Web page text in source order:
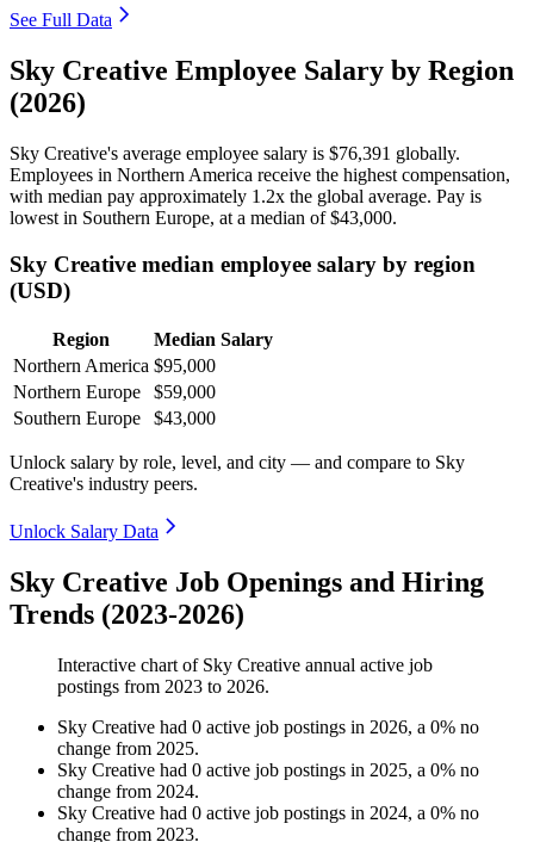
See Full Data
Sky Creative Employee Salary by Region
(2026)
Sky Creative's average employee salary is $76,391 globally.
Employees in Northern America receive the highest compensation,
with median pay approximately 1 .2x the global average. Pay is
lowest in Southern Europe, at a median of$43,000.
Sky Creative median employee salary by region
(USD)
Region
Median Salary
Northern America $95,000
Northern Europe
$59,000
Southern Europe
$43,000
Unlock salary by role, level, and city — and compare to Sky
Creative's industry peers.
Unlock Salary Data
Sky Creative Job Openings and Hiring
Trends (2023-2026)
Interactive chart of Sky Creative annual active job
postings from 2023 to 2026.
Sky Creative had 0 active job postings in 2026, a 0% no
change from 2025.
Sky Creative had 0 active job postings in 2025, a 0% no
change from 2024.
Sky Creative had 0 active job postings in 2024, a 0% no
change from 2023.